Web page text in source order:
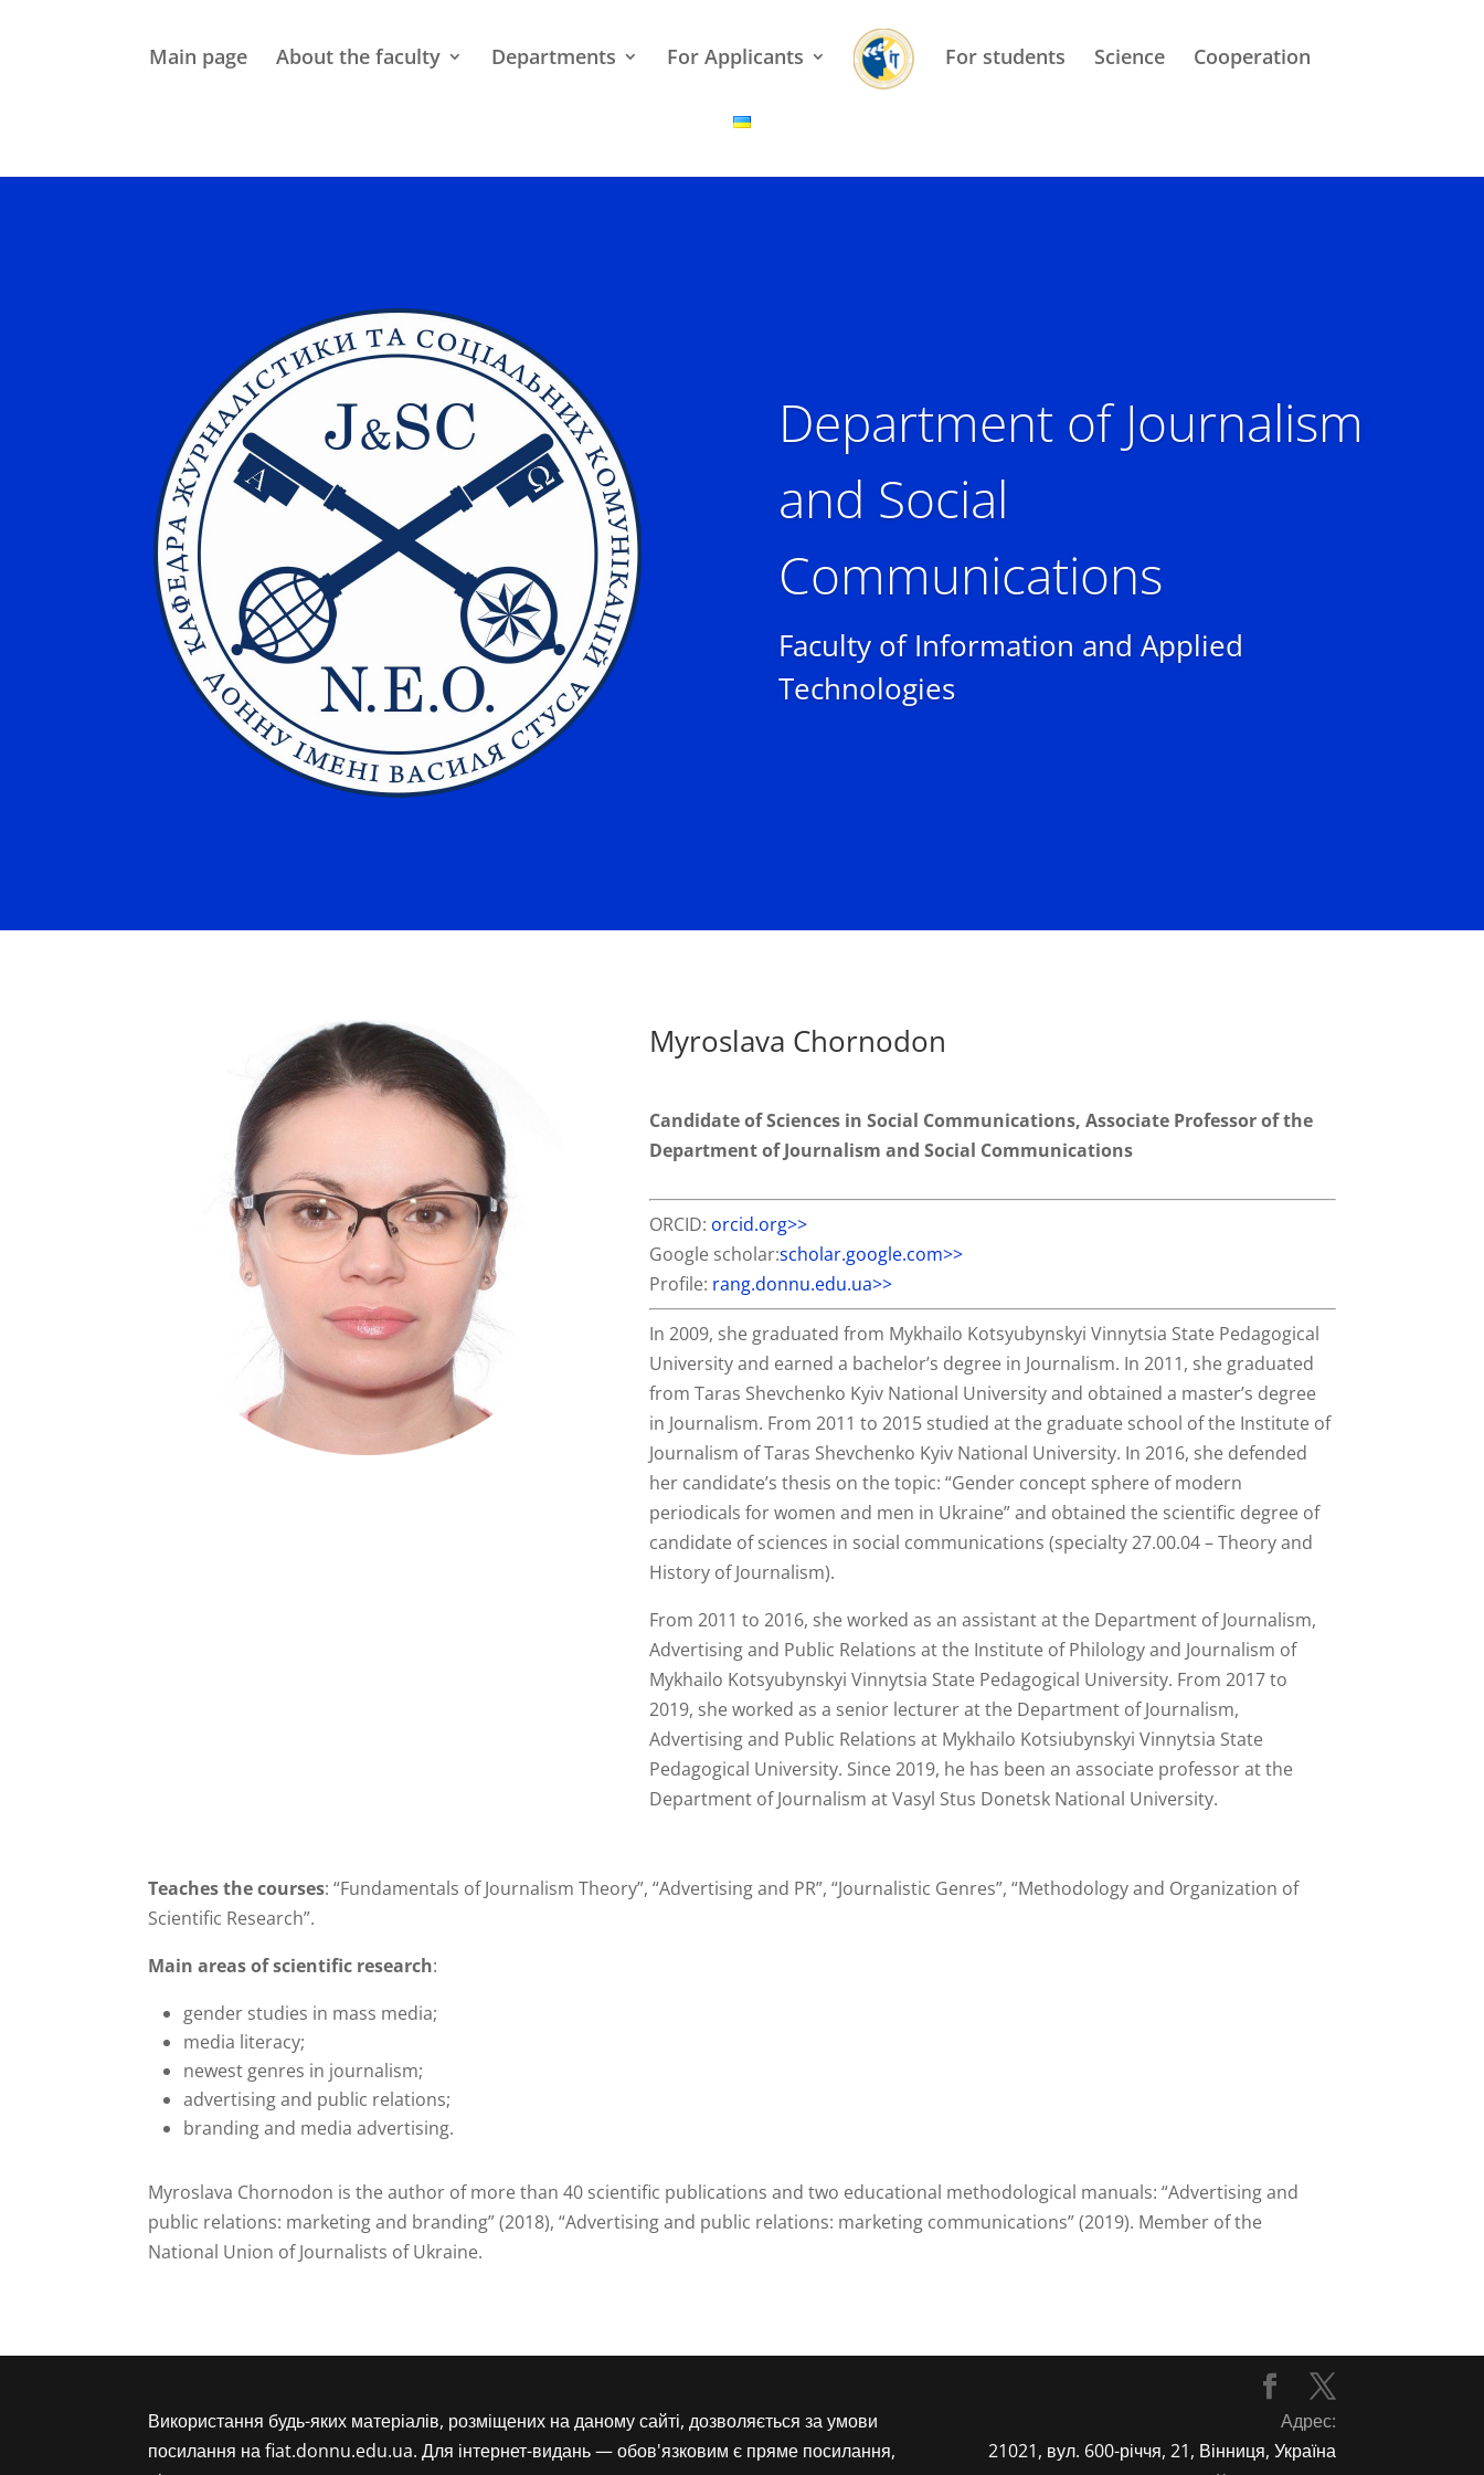
Main page About the faculty Departments For Applicants For students Science Cooperation
Department of Journalism
and Social
Communications
Faculty of Information and Applied
Technologies
Myroslava Chornodon
Candidate of Sciences in Social Communications, Associate Professor of the
Department of Journalism and Social Communications
ORCID: orcid.org>>
Google scholar:scholar.google.com>>
Profile: rang.donnu.edu.ua>>
In 2009, she graduated from Mykhailo Kotsyubynskyi Vinnytsia State Pedagogical
University and earned a bachelor’s degree in Journalism. In 2011, she graduated
from Taras Shevchenko Kyiv National University and obtained a master’s degree
in Journalism. From 2011 to 2015 studied at the graduate school of the Institute of
Journalism of Taras Shevchenko Kyiv National University. In 2016, she defended
her candidate’s thesis on the topic: “Gender concept sphere of modern
periodicals for women and men in Ukraine” and obtained the scientific degree of
candidate of sciences in social communications (specialty 27.00.04 – Theory and
History of Journalism).
From 2011 to 2016, she worked as an assistant at the Department of Journalism,
Advertising and Public Relations at the Institute of Philology and Journalism of
Mykhailo Kotsyubynskyi Vinnytsia State Pedagogical University. From 2017 to
2019, she worked as a senior lecturer at the Department of Journalism,
Advertising and Public Relations at Mykhailo Kotsiubynskyi Vinnytsia State
Pedagogical University. Since 2019, he has been an associate professor at the
Department of Journalism at Vasyl Stus Donetsk National University.
Teaches the courses: “Fundamentals of Journalism Theory”, “Advertising and PR”, “Journalistic Genres”, “Methodology and Organization of
Scientific Research”.
Main areas of scientific research:
gender studies in mass media;
media literacy;
newest genres in journalism;
advertising and public relations;
branding and media advertising.
Myroslava Chornodon is the author of more than 40 scientific publications and two educational methodological manuals: “Advertising and
public relations: marketing and branding” (2018), “Advertising and public relations: marketing communications” (2019). Member of the
National Union of Journalists of Ukraine.
Використання будь-яких матеріалів, розміщених на даному сайті, дозволяється за умови
посилання на fiat.donnu.edu.ua. Для інтернет-видань — обов'язковим є пряме посилання,
Адрес:
21021, вул. 600-річчя, 21, Вінниця, Україна